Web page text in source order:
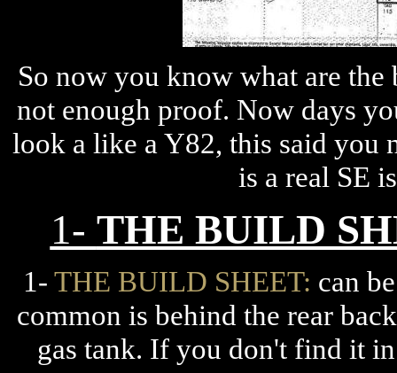
So now you know what are
not enough proof. Now days
look a like a Y82, this said you
is a real SE
1- THE BUILD
1- THE BUILD SHEET: can
common is behind the rear
gas tank. If you don't find it